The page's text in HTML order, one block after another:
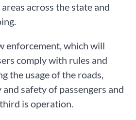
across the state and
enforcement, which will
comply with rules and
the usage of the roads,
safety of passengers and
is operation.